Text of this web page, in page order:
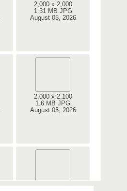
2,000 x 2,000
1.31 MB JPG
August 05, 2026
2,000 x 2,100
1.6 MB JPG
August 05, 2026